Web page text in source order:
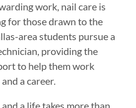
work, nail care is
for those drawn to the
area students pursue a
providing the
to help them work
a career.